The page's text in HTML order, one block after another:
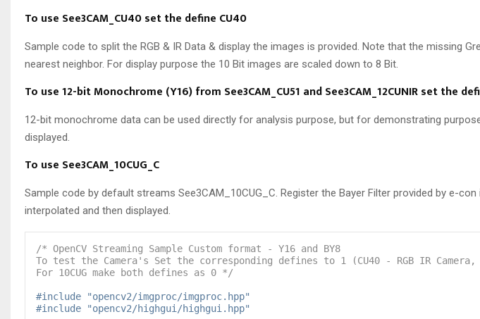
To use See3CAM_CU40 set the define CU40
Sample code to split the RGB & IR Data & display the images is provided. Note that the missing
nearest neighbor. For display purpose the 10 Bit images are scaled down to 8 Bit.
To use 12-bit Monochrome (Y16) from See3CAM_CU51 and See3CAM_12CUNIR set the
12-bit monochrome data can be used directly for analysis purpose, but for demonstrating
displayed.
To use See3CAM_10CUG_C
Sample code by default streams See3CAM_10CUG_C. Register the Bayer Filter provided by e-
interpolated and then displayed.
/* OpenCV Streaming Sample Custom format - Y16 and BY8
To test the Camera's Set the corresponding defines to 1 (CU40 - RGB IR Camera,
For 10CUG make both defines as 0 */
#include "opencv2/imgproc/imgproc.hpp"
#include "opencv2/highgui/highgui.hpp"